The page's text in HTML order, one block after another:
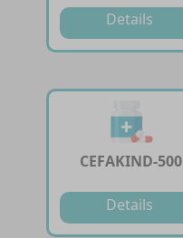
Details
CEFAKIND-500
Details